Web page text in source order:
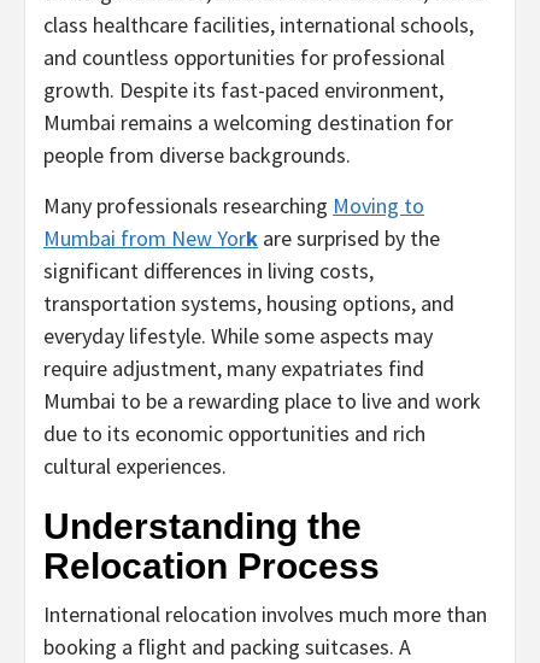
class healthcare facilities, international schools,
and countless opportunities for professional
growth. Despite its fast-paced environment,
Mumbai remains a welcoming destination for
people from diverse backgrounds.
Many professionals researching Moving to
Mumbai from New York are surprised by the
significant differences in living costs,
transportation systems, housing options, and
everyday lifestyle. While some aspects may
require adjustment, many expatriates find
Mumbai to be a rewarding place to live and work
due to its economic opportunities and rich
cultural experiences.
Understanding the
Relocation Process
International relocation involves much more than
booking a flight and packing suitcases. A